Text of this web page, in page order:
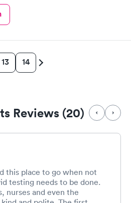
13 14
Reviews (20)
this place to go when not
testing needs to be done.
nurses and even the